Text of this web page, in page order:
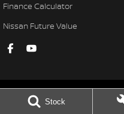
Stock
Finance Calculator
Nissan Future Value